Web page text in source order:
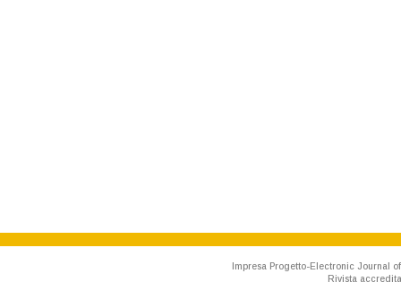
Impresa Progetto-Electronic Journal
Rivista